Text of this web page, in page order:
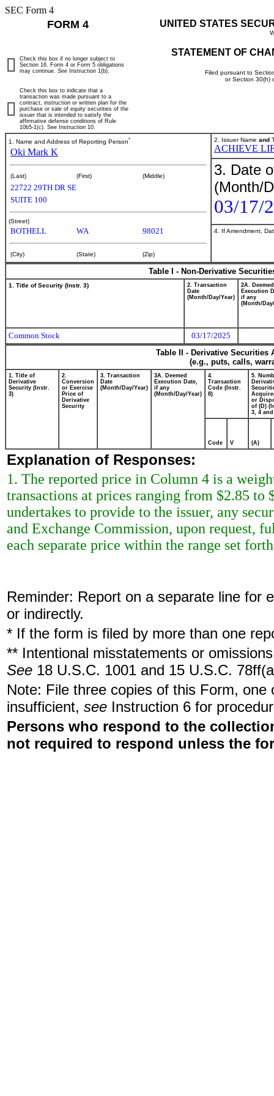
SEC Form 4
FORM 4 UNITED STATES
STATEMENT OF
Filed pursuant to
or Section 30(h)
Check this box if no longer subject to
Section 16. Form 4 or Form 5 obligations
may continue. See Instruction 1(b).
Check this box to indicate that a
transaction was made pursuant to a
contract, instruction or written plan for the
purchase or sale of equity securities of the
issuer that is intended to satisfy the
affirmative defense conditions of Rule
10b5-1(c). See Instruction 10.
1. Name and Address of Reporting Person*
Oki Mark K
(Last) (First) (Middle)
22722 29TH DR SE
SUITE 100
(Street)
BOTHELL WA 98021
(City) (State) (Zip)
2. Issuer Name and
ACHIEVE
3. Date
(Month/
03/17/
4. If Amendment,
Table I - Non-Derivative
1. Title of Security (Instr. 3)
2. Transaction
Date
(Month/Day/Year)
2A. Deemed
Execution
if any
(Month/
Common Stock
03/17/2025
Table II - Derivative
(e.g., puts, calls,
1. Title of
Derivative
Security (Instr.
3)
2.
Conversion
or Exercise
Price of
Derivative
Security
3. Transaction
Date
(Month/Day/Year)
3A. Deemed
Execution Date,
if any
(Month/Day/Year)
4.
Transaction
Code (Instr.
8)
5.
or
of (D)
3, 4 and
Code V (A)
Explanation of Responses:
1. The reported price in Column 4 is a
transactions at prices ranging from $2.85 to
undertakes to provide to the issuer, any
and Exchange Commission, upon request,
each separate price within the range set
Reminder: Report on a separate line for
or indirectly.
* If the form is filed by more than one
** Intentional misstatements or
See 18 U.S.C. 1001 and 15 U.S.C.
Note: File three copies of this Form,
insufficient, see Instruction 6 for
Persons who respond to the
not required to respond unless the